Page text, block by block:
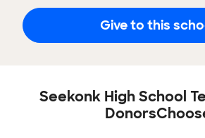
Give to this
Seekonk High School